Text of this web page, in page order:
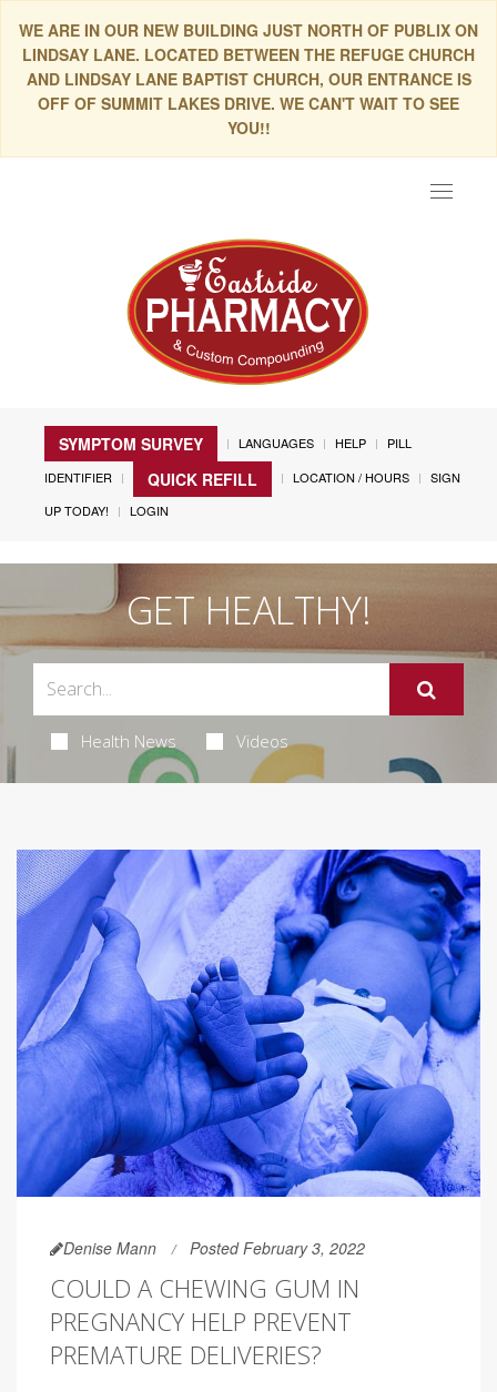
WE ARE IN OUR NEW BUILDING JUST NORTH OF PUBLIX ON
LINDSAY LANE. LOCATED BETWEEN THE REFUGE CHURCH
AND LINDSAY LANE BAPTIST CHURCH, OUR ENTRANCE IS
OFF OF SUMMIT LAKES DRIVE. WE CAN'T WAIT TO SEE
YOU!!
Toggle
SYMPTOM SURVEY LANGUAGES HELP
PILL
IDENTIFIER
QUICK REFILL LOCATION / HOURS
SIGN
UP TODAY!
LOGIN
GET HEALTHY!
Health News Videos
Denise Mann Posted February 3, 2022
COULD A CHEWING GUM IN
PREGNANCY HELP PREVENT
PREMATURE DELIVERIES?